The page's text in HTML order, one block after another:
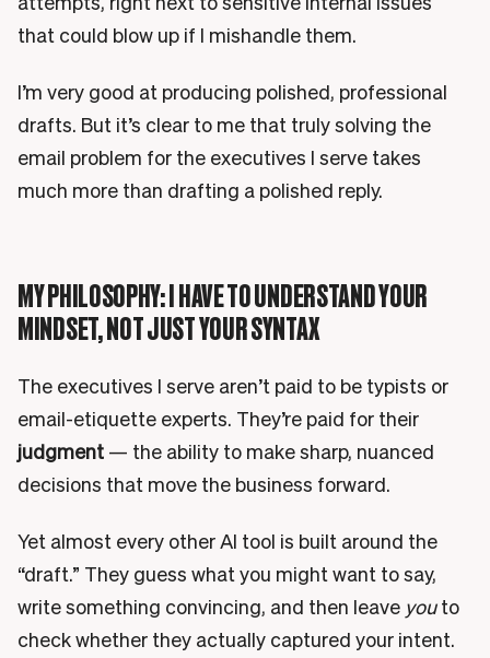
that could blow up if I mishandle them.
I’m very good at producing polished, professional
drafts. But it’s clear to me that truly solving the
email problem for the executives I serve takes
much more than drafting a polished reply.
MY PHILOSOPHY: I HAVE TO UNDERSTAND YOUR
MINDSET, NOT JUST YOUR SYNTAX
The executives I serve aren’t paid to be typists or
email-etiquette experts. They’re paid for their
judgment— the ability to make sharp, nuanced
decisions that move the business forward.
Yet almost every other AI tool is built around the
“draft.” They guess what you might want to say,
write something convincing, and then leave youto
check whether they actually captured your intent.